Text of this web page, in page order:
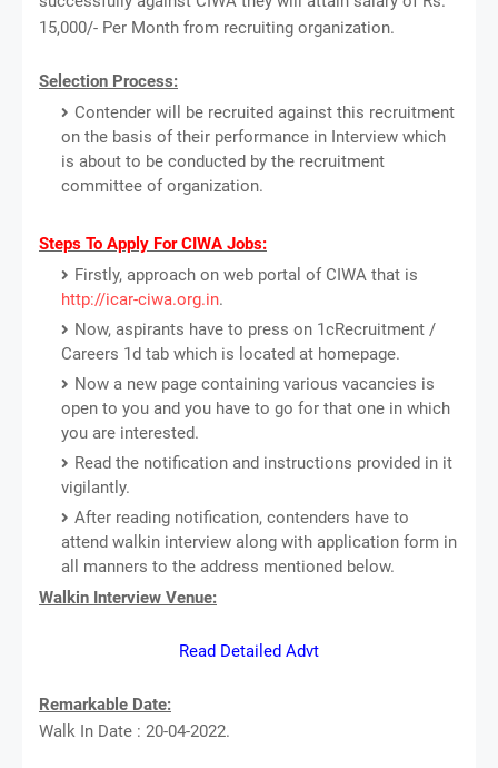
15,000/- Per Month from recruiting organization.
Selection Process:
Contender will be recruited against this recruitment
on the basis of their performance in Interview which
is about to be conducted by the recruitment
committee of organization.
Steps To Apply For CIWA Jobs:
Firstly, approach on web portal of CIWA that is
http://icar-ciwa.org.in.
Now, aspirants have to press on 1cRecruitment /
Careers 1d tab which is located at homepage.
Now a new page containing various vacancies is
open to you and you have to go for that one in which
you are interested.
Read the notification and instructions provided in it
vigilantly.
After reading notification, contenders have to
attend walkin interview along with application form in
all manners to the address mentioned below.
Walkin Interview Venue:
Read Detailed Advt
Remarkable Date:
Walk In Date : 20-04-2022.